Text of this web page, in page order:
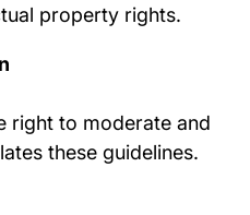
property rights.
right to moderate and
these guidelines.